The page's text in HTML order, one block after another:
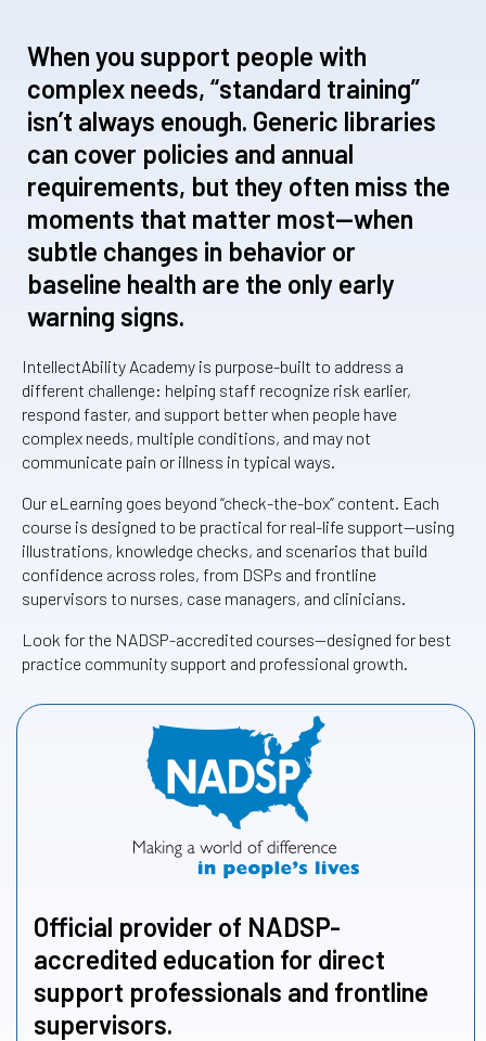
When you support people with
complex needs, “standard training”
isn’t always enough. Generic libraries
can cover policies and annual
requirements, but they often miss the
moments that matter most—when
subtle changes in behavior or
baseline health are the only early
warning signs.
IntellectAbility Academy is purpose-built to address a
different challenge: helping staff recognize risk earlier,
respond faster, and support better when people have
complex needs, multiple conditions, and may not
communicate pain or illness in typical ways.
Our eLearning goes beyond “check-the-box” content. Each
course is designed to be practical for real-life support—using
illustrations, knowledge checks, and scenarios that build
confidence across roles, from DSPs and frontline
supervisors to nurses, case managers, and clinicians.
Look for the NADSP-accredited courses—designed for best
practice community support and professional growth.
Official provider of NADSP-
accredited education for direct
support professionals and frontline
supervisors.